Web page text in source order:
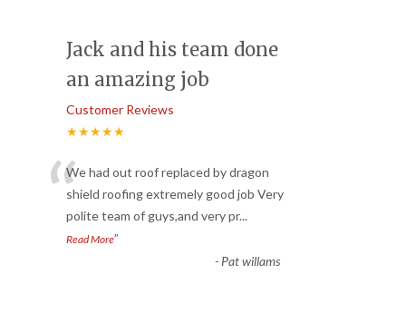
Jack and his team done
an amazing job
Customer Reviews
★★★★★
“We had out roof replaced by dragon
shield roofing extremely good job Very
polite team of guys,and very pr...
Read More”
- Pat willams